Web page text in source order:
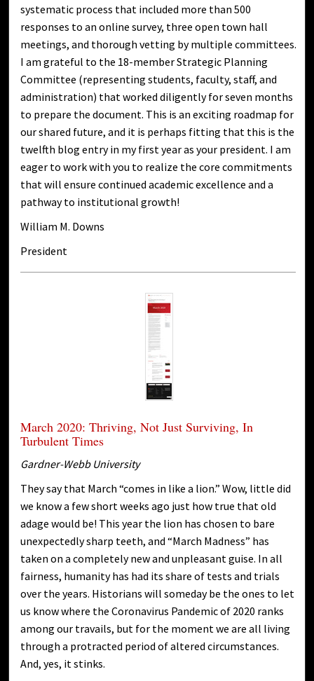
systematic process that included more than 500
responses to an online survey, three open town hall
meetings, and thorough vetting by multiple committees.
I am grateful to the 18-member Strategic Planning
Committee (representing students, faculty, staff, and
administration) that worked diligently for seven months
to prepare the document. This is an exciting roadmap for
our shared future, and it is perhaps fitting that this is the
twelfth blog entry in my first year as your president. I am
eager to work with you to realize the core commitments
that will ensure continued academic excellence and a
pathway to institutional growth!
William M. Downs
President
March 2020: Thriving, Not Just Surviving, In
Turbulent Times
Gardner-Webb University
They say that March “comes in like a lion.” Wow, little did
we know a few short weeks ago just how true that old
adage would be! This year the lion has chosen to bare
unexpectedly sharp teeth, and “March Madness” has
taken on a completely new and unpleasant guise. In all
fairness, humanity has had its share of tests and trials
over the years. Historians will someday be the ones to let
us know where the Coronavirus Pandemic of 2020 ranks
among our travails, but for the moment we are all living
through a protracted period of altered circumstances.
And, yes, it stinks.